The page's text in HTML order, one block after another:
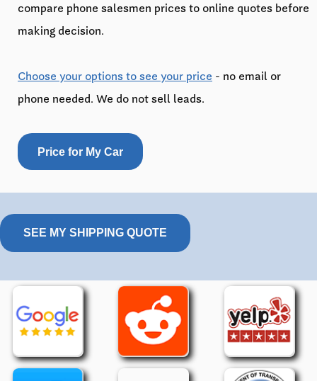
compare phone salesmen prices to online quotes before
making decision.
Choose your options to see your price - no email or
phone needed. We do not sell leads.
Price for My Car
SEE MY SHIPPING QUOTE